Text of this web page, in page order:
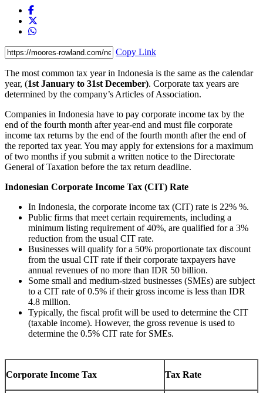
Copy Link
The most common tax year in Indonesia is the same as the calendar
year, (1st January to 31st December). Corporate tax years are
determined by the company’s Articles of Association.
Companies in Indonesia have to pay corporate income tax by the
end of the fourth month after year-end and must file corporate
income tax returns by the end of the fourth month after the end of
the reported tax year. You may apply for extensions for a maximum
of two months if you submit a written notice to the Directorate
General of Taxation before the tax return deadline.
Indonesian Corporate Income Tax (CIT) Rate
In Indonesia, the corporate income tax (CIT) rate is 22% %.
Public firms that meet certain requirements, including a
minimum listing requirement of 40%, are qualified for a 3%
reduction from the usual CIT rate.
Businesses will qualify for a 50% proportionate tax discount
from the usual CIT rate if their corporate taxpayers have
annual revenues of no more than IDR 50 billion.
Some small and medium-sized businesses (SMEs) are subject
to a CIT rate of 0.5% if their gross income is less than IDR
4.8 million.
Typically, the fiscal profit will be used to determine the CIT
(taxable income). However, the gross revenue is used to
determine the 0.5% CIT rate for SMEs.
Corporate Income Tax Tax Rate